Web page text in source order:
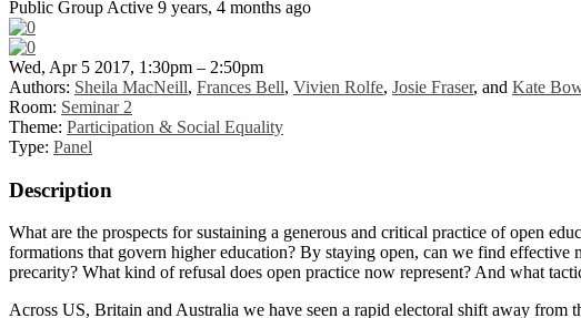
Public Group Active 9 years, 4 months ago
Wed, Apr 5 2017, 1:30pm – 2:50pm
Authors: Sheila MacNeill, Frances Bell, Vivien Rolfe, Josie Fraser, and Kate
Room: Seminar 2
Theme: Participation & Social Equality
Type: Panel
Description
What are the prospects for sustaining a generous and critical practice of open
formations that govern higher education? By staying open, can we find effective
precarity? What kind of refusal does open practice now represent? And what
Across US, Britain and Australia we have seen a rapid electoral shift away